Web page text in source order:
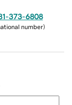
373-6808
number)